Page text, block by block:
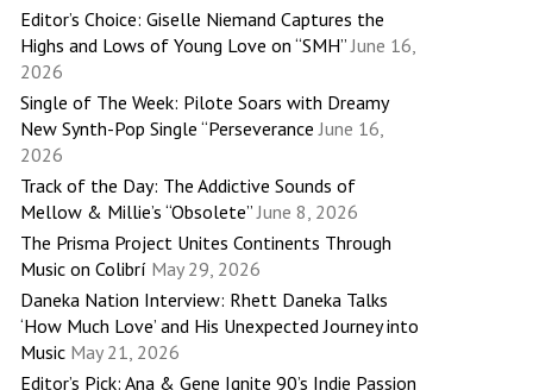
Editor’s Choice: Giselle Niemand Captures the
Highs and Lows of Young Love on “SMH” June 16,
2026
Single of The Week: Pilote Soars with Dreamy
New Synth-Pop Single “Perseverance June 16,
2026
Track of the Day: The Addictive Sounds of
Mellow & Millie’s “Obsolete” June 8, 2026
The Prisma Project Unites Continents Through
Music on Colibrí May 29, 2026
Daneka Nation Interview: Rhett Daneka Talks
‘How Much Love’ and His Unexpected Journey into
Music May 21, 2026
Editor’s Pick: Ana & Gene Ignite 90’s Indie Passion